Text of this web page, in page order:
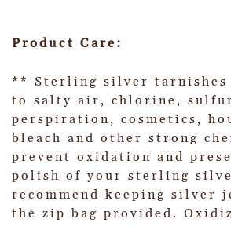
Product Care:
** Sterling silver tarnishes
to salty air, chlorine,
perspiration, cosmetics,
bleach and other strong
prevent oxidation and
polish of your sterling
recommend keeping silver
the zip bag provided.